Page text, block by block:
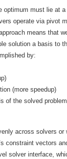
optimum must lie at
operate via pivot
means that
solution a basis to
by:
(more speedup)
of the solved
across solvers or
constraint vectors
solver interface,